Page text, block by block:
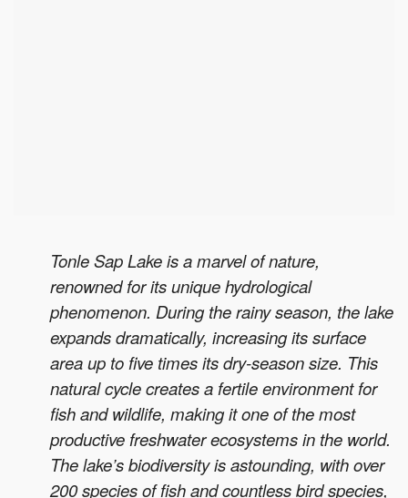
Tonle Sap Lake is a marvel of nature,
renowned for its unique hydrological
phenomenon. During the rainy season, the lake
expands dramatically, increasing its surface
area up to five times its dry-season size. This
natural cycle creates a fertile environment for
fish and wildlife, making it one of the most
productive freshwater ecosystems in the world.
The lake’s biodiversity is astounding, with over
200 species of fish and countless bird species,